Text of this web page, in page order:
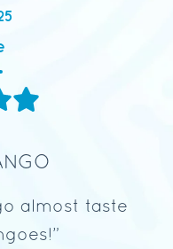
almost taste
”